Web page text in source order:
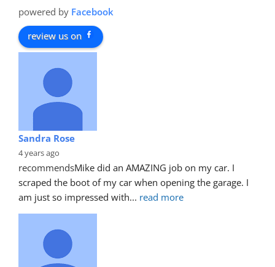
powered by Facebook
review us on
Sandra Rose
4 years ago
recommendsMike did an AMAZING job on my car. I
scraped the boot of my car when opening the garage. I
am just so impressed with... read more